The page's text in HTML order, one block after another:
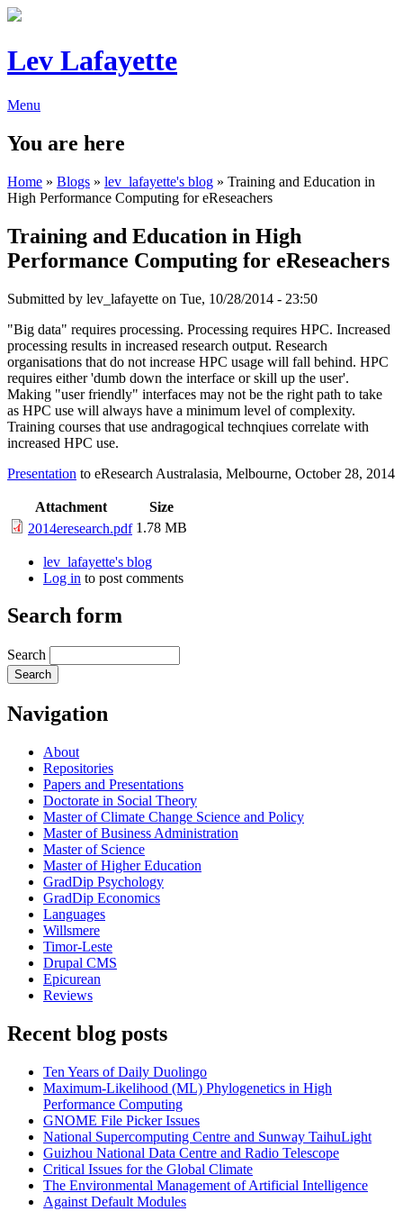
Lev Lafayette
Menu
You are here
Home » Blogs » lev_lafayette's blog » Training and Education in
High Performance Computing for eReseachers
Training and Education in High
Performance Computing for eReseachers
Submitted by lev_lafayette on Tue, 10/28/2014 - 23:50
"Big data" requires processing. Processing requires HPC. Increased
processing results in increased research output. Research
organisations that do not increase HPC usage will fall behind. HPC
requires either 'dumb down the interface or skill up the user'.
Making "user friendly" interfaces may not be the right path to take
as HPC use will always have a minimum level of complexity.
Training courses that use andragogical technqiues correlate with
increased HPC use.
Presentation to eResearch Australasia, Melbourne, October 28, 2014
Attachment
Size
2014eresearch.pdf 1.78 MB
lev_lafayette's blog
Log in to post comments
Search form
Search
Navigation
About
Repositories
Papers and Presentations
Doctorate in Social Theory
Master of Climate Change Science and Policy
Master of Business Administration
Master of Science
Master of Higher Education
GradDip Psychology
GradDip Economics
Languages
Willsmere
Timor-Leste
Drupal CMS
Epicurean
Reviews
Recent blog posts
Ten Years of Daily Duolingo
Maximum-Likelihood (ML) Phylogenetics in High
Performance Computing
GNOME File Picker Issues
National Supercomputing Centre and Sunway TaihuLight
Guizhou National Data Centre and Radio Telescope
Critical Issues for the Global Climate
The Environmental Management of Artificial Intelligence
Against Default Modules